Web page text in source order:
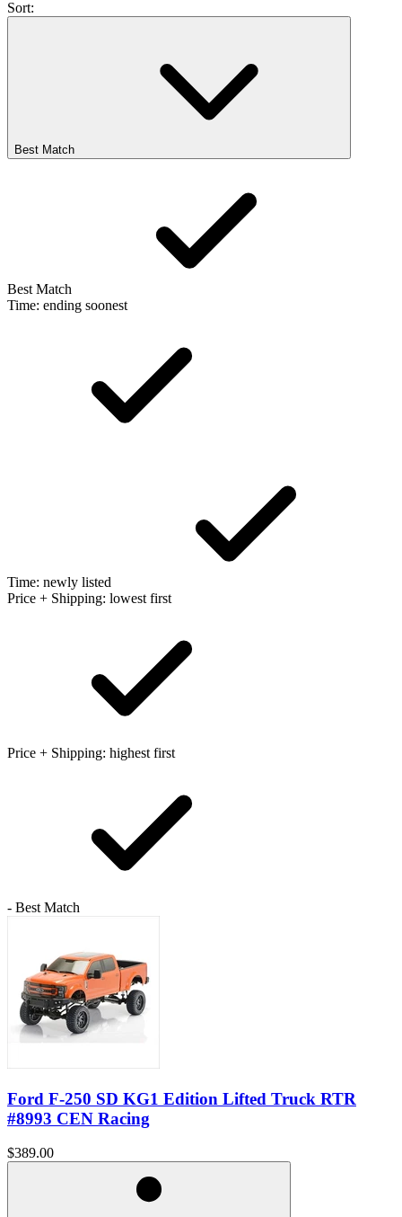
Sort:
Best Match
Best Match
Time: ending soonest
Time: newly listed
Price + Shipping: lowest first
Price + Shipping: highest first
- Best Match
Ford F-250 SD KG1 Edition Lifted Truck RTR
#8993 CEN Racing
$389.00